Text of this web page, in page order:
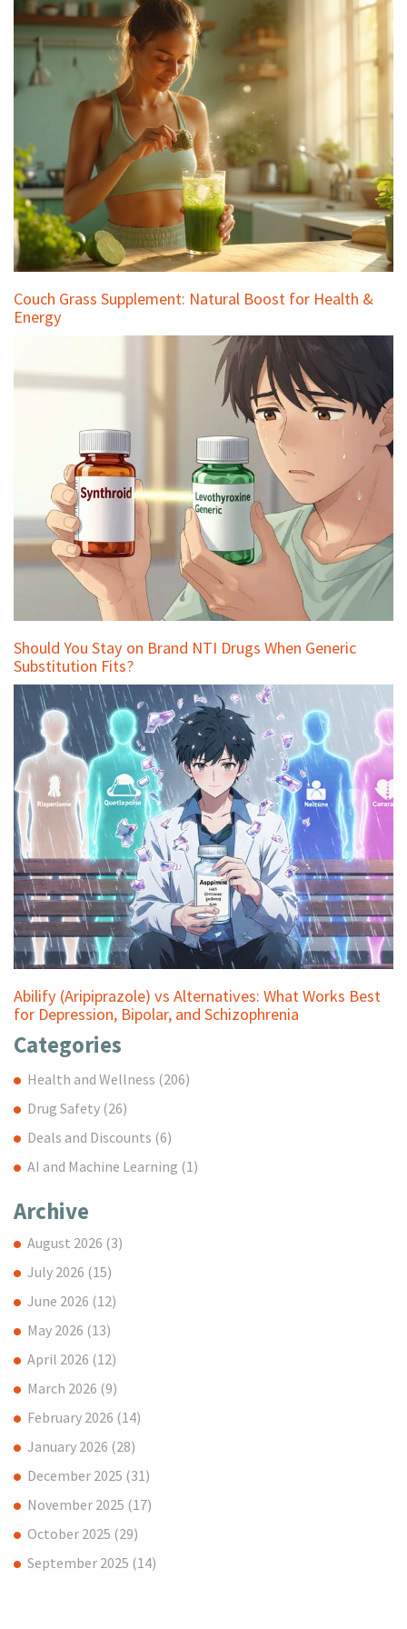
Couch Grass Supplement: Natural Boost for Health &
Energy
Should You Stay on Brand NTI Drugs When Generic
Substitution Fits?
Abilify (Aripiprazole) vs Alternatives: What Works Best
for Depression, Bipolar, and Schizophrenia
Categories
Health and Wellness (206)
Drug Safety (26)
Deals and Discounts (6)
AI and Machine Learning (1)
Archive
August 2026 (3)
July 2026 (15)
June 2026 (12)
May 2026 (13)
April 2026 (12)
March 2026 (9)
February 2026 (14)
January 2026 (28)
December 2025 (31)
November 2025 (17)
October 2025 (29)
September 2025 (14)